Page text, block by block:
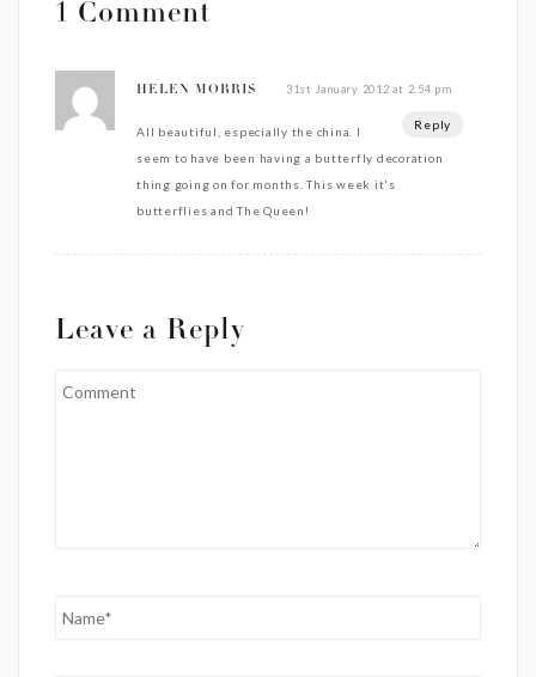
1 Comment
HELEN MORRIS 31st January 2012 at 2:54 pm
Reply
All beautiful, especially the china. I
seem to have been having a butterfly decoration
thing going on for months. This week it's
butterflies and The Queen!
Leave a Reply